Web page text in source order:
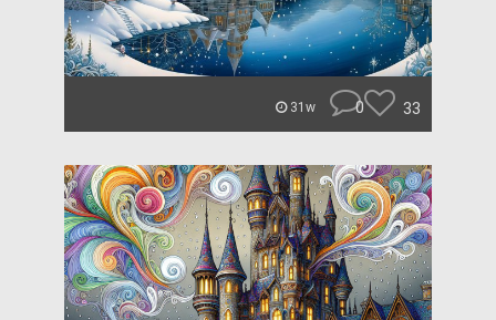
31w 0 33